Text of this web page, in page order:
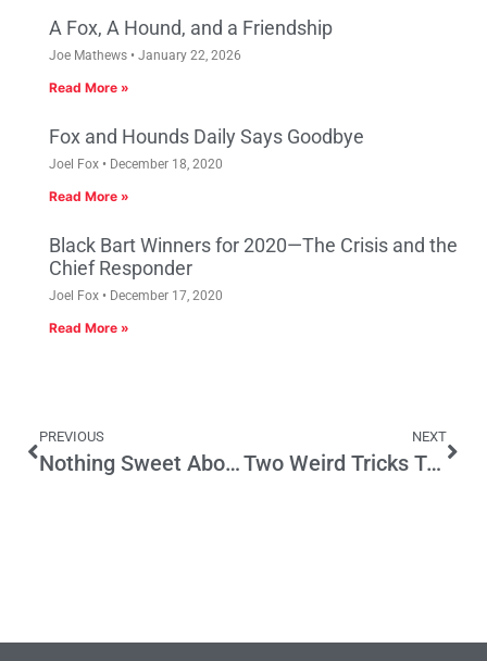
A Fox, A Hound, and a Friendship
Joe Mathews January 22, 2026
Read More »
Fox and Hounds Daily Says Goodbye
Joel Fox December 18, 2020
Read More »
Black Bart Winners for 2020—The Crisis and the
Chief Responder
Joel Fox December 17, 2020
Read More »
PREVIOUS
Nothing Sweet About Prop. 65 Lawsuits
NEXT
Two Weird Tricks To Improve Regulatory Transparency And Accountability